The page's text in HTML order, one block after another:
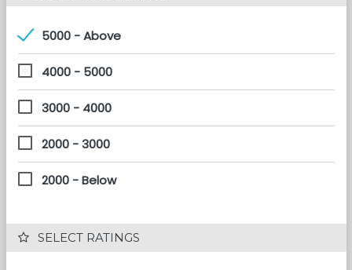
5000 - Above
4000 - 5000
3000 - 4000
2000 - 3000
2000 - Below
SELECT RATINGS